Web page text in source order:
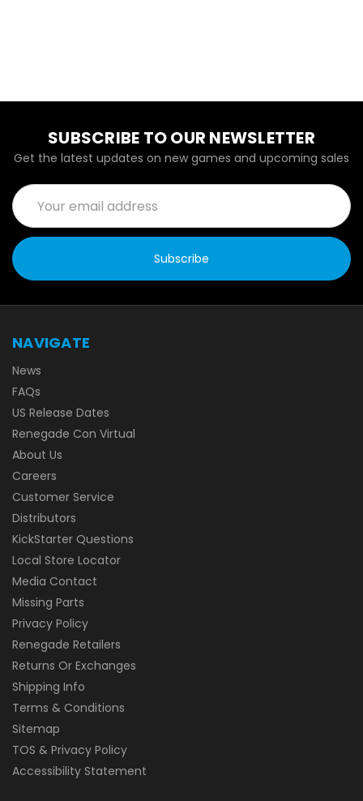
SUBSCRIBE TO OUR NEWSLETTER
Get the latest updates on new games and upcoming sales
Email
Address
NAVIGATE
News
FAQs
US Release Dates
Renegade Con Virtual
About Us
Careers
Customer Service
Distributors
KickStarter Questions
Local Store Locator
Media Contact
Missing Parts
Privacy Policy
Renegade Retailers
Returns Or Exchanges
Shipping Info
Terms & Conditions
Sitemap
TOS & Privacy Policy
Accessibility Statement